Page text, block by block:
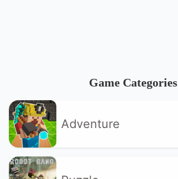
Game Categories
Adventure